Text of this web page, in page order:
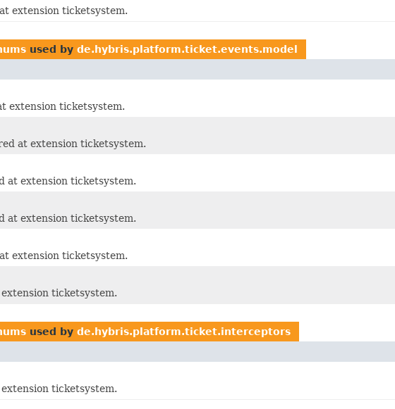
extension ticketsystem.
used by de.hybris.platform.ticket.events.model
extension ticketsystem.
at extension ticketsystem.
at extension ticketsystem.
at extension ticketsystem.
extension ticketsystem.
ticketsystem.
used by de.hybris.platform.ticket.interceptors
ticketsystem.